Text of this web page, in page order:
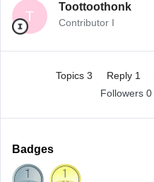
T
Toottoothonk
Contributor I
Topics 3 Reply 1
Followers 0
Badges